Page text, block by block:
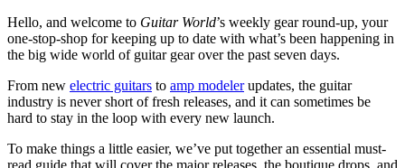
Hello, and welcome to Guitar World’s weekly gear round-up, your
one-stop-shop for keeping up to date with what’s been happening in
the big wide world of guitar gear over the past seven days.
From new electric guitars to amp modelerupdates, the guitar
industry is never short of fresh releases, and it can sometimes be
hard to stay in the loop with every new launch.
To make things a little easier, we’ve put together an essential must-
read guide that will cover the major releases, the boutique drops, and